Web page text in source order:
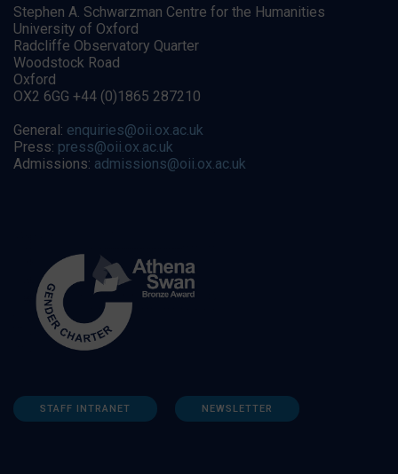
Stephen A. Schwarzman Centre for the Humanities
University of Oxford
Radcliffe Observatory Quarter
Woodstock Road
Oxford
OX2 6GG +44 (0)1865 287210
General: enquiries@oii.ox.ac.uk
Press: press@oii.ox.ac.uk
Admissions: admissions@oii.ox.ac.uk
STAFF INTRANET NEWSLETTER